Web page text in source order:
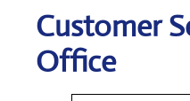
Customer
Office